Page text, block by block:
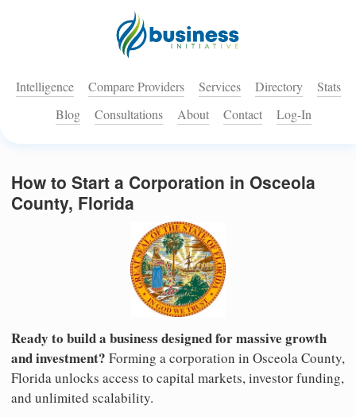
Intelligence Compare Providers Services Directory
Stats
Blog
Consultations About Contact Log-In
How to Start a Corporation in Osceola
County, Florida
Ready to build a business designed for massive growth
and investment? Forming a corporation in Osceola County,
Florida unlocks access to capital markets, investor funding,
and unlimited scalability.